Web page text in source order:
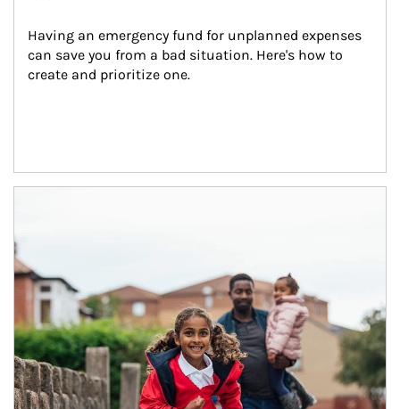
Having an emergency fund for unplanned expenses
can save you from a bad situation. Here's how to
create and prioritize one.